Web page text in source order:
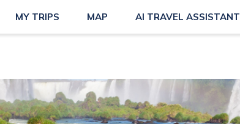
MY TRIPS MAP AI TRAVEL ASSISTANT